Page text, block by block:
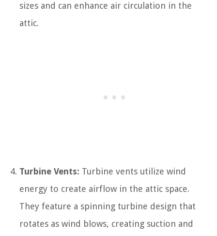
sizes and can enhance air circulation in the
attic.
Turbine Vents: Turbine vents utilize wind
energy to create airflow in the attic space.
They feature a spinning turbine design that
rotates as wind blows, creating suction and